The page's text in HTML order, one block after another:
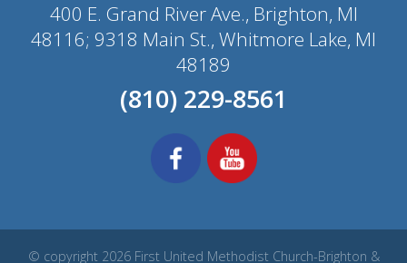
400 E. Grand River Ave., Brighton, MI
48116; 9318 Main St., Whitmore Lake, MI
48189
(810) 229-8561
© copyright 2026 First United Methodist Church-Brighton &